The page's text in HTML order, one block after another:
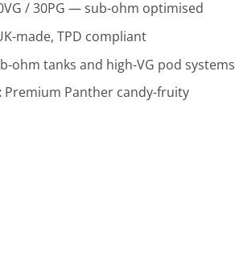
/ 30PG — sub-ohm optimised
made, TPD compliant
ohm tanks and high-VG pod systems
Premium Panther candy-fruity